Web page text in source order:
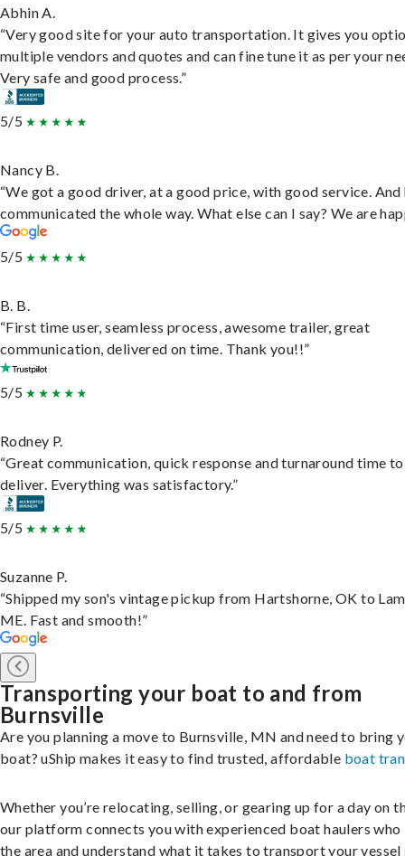
Abhin A.
“Very good site for your auto transportation. It gives you
multiple vendors and quotes and can fine tune it as per your
Very safe and good process.”
5/5
Nancy B.
“We got a good driver, at a good price, with good service. And
communicated the whole way. What else can I say? We are
5/5
B. B.
“First time user, seamless process, awesome trailer, great
communication, delivered on time. Thank you!!”
5/5
Rodney P.
“Great communication, quick response and turnaround time to
deliver. Everything was satisfactory.”
5/5
Suzanne P.
“Shipped my son's vintage pickup from Hartshorne, OK to
ME. Fast and smooth!”
Transporting your boat to and from
Burnsville
Are you planning a move to Burnsville, MN and need to bring
boat? uShip makes it easy to find trusted, affordable boat
Whether you’re relocating, selling, or gearing up for a day on
our platform connects you with experienced boat haulers who
the area and understand what it takes to transport your vessel